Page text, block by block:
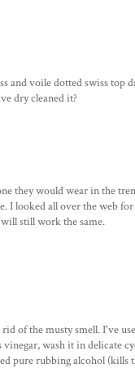
and voile dotted swiss top
dry cleaned it?
they would wear in the
I looked all over the web
still work the same.
of the musty smell. I've
wash it in delicate
pure rubbing alcohol (kills